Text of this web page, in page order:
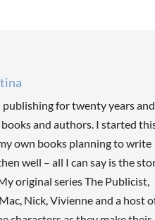
publishing for twenty years
and authors. I started
own books planning to write
well – all I can say is the
original series The Publicist,
Nick, Vivienne and a host